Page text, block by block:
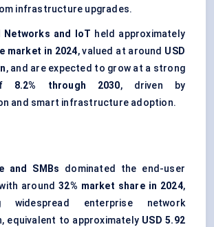
infrastructure upgrades.
Networks and IoT held approximately
market in 2024, valued at around USD
, and are expected to grow at a strong
8.2% through 2030, driven by
and smart infrastructure adoption.
and SMBs dominated the end-user
around32% market share in 2024,
widespread enterprise network
equivalent to approximately USD 5.92